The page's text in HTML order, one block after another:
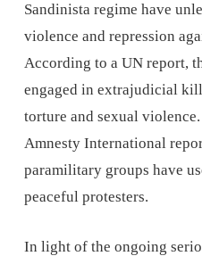
Sandinista regime have
violence and repression
According to a UN report,
engaged in extrajudicial
torture and sexual
Amnesty International
paramilitary groups have
peaceful protesters.
In light of the ongoing